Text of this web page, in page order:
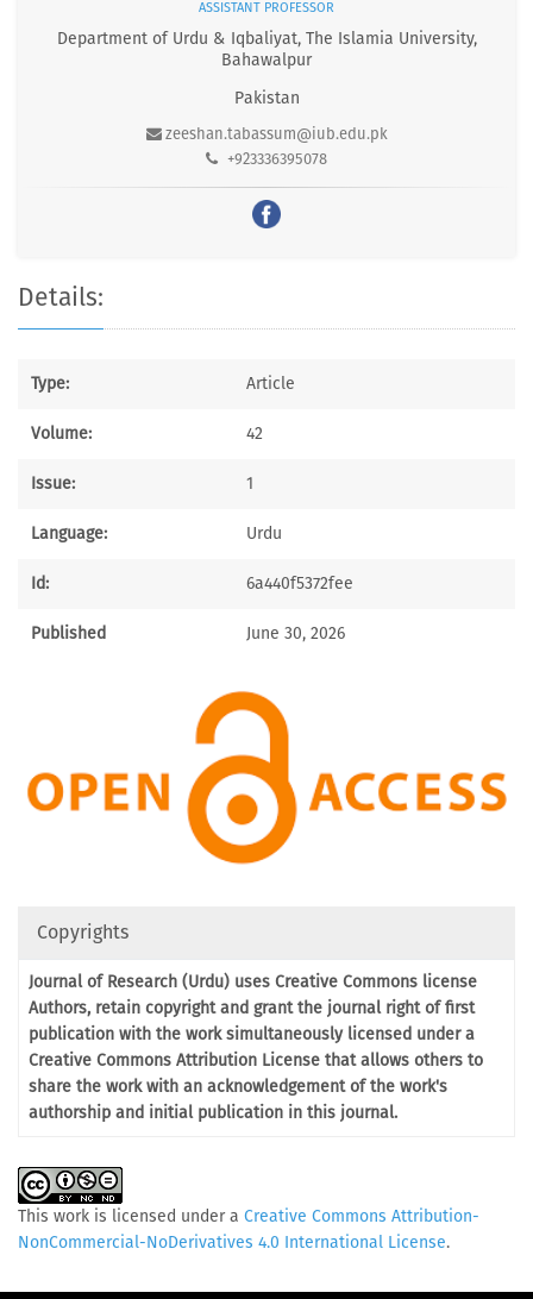
ASSISTANT PROFESSOR
Department of Urdu & Iqbaliyat, The Islamia University,
Bahawalpur
Pakistan
zeeshan.tabassum@iub.edu.pk
+923336395078
Details:
Type: Article
Volume: 42
Issue: 1
Language: Urdu
Id: 6a440f5372fee
Published June 30, 2026
Copyrights
Journal of Research (Urdu) uses Creative Commons license
Authors, retain copyright and grant the journal right of first
publication with the work simultaneously licensed under a
Creative Commons Attribution License that allows others to
share the work with an acknowledgement of the work's
authorship and initial publication in this journal.
This work is licensed under a Creative Commons Attribution-
NonCommercial-NoDerivatives 4.0 International License.